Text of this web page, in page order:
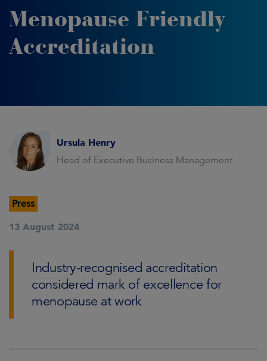
Menopause Friendly
Accreditation
Ursula Henry
Head of Executive Business Management
Press
13 August 2024
Industry-recognised accreditation
considered mark of excellence for
menopause at work